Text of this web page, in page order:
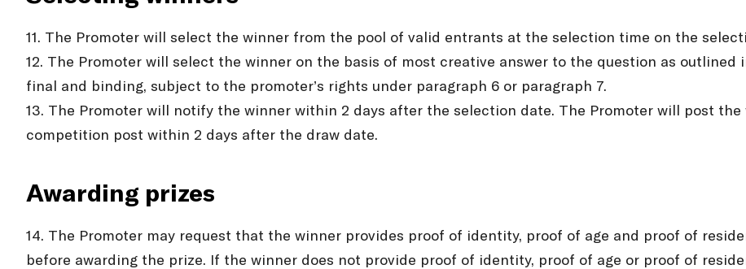
11. The Promoter will select the winner from the pool of valid entrants at the selection time on the
12. The Promoter will select the winner on the basis of most creative answer to the question as outlined
final and binding, subject to the promoter’s rights under paragraph 6 or paragraph 7.
13. The Promoter will notify the winner within 2 days after the selection date. The Promoter will post the
competition post within 2 days after the draw date.
Awarding prizes
14. The Promoter may request that the winner provides proof of identity, proof of age and proof of
before awarding the prize. If the winner does not provide proof of identity, proof of age or proof of